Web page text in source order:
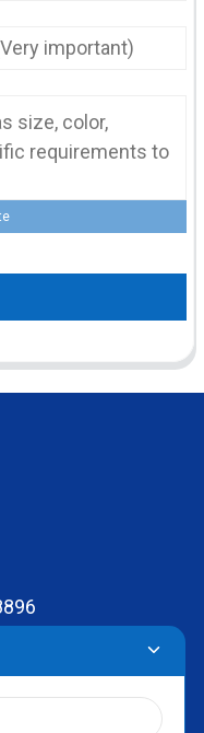
Qiaotou Town,